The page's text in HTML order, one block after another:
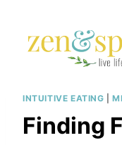
content
INTUITIVE EATING |
Finding